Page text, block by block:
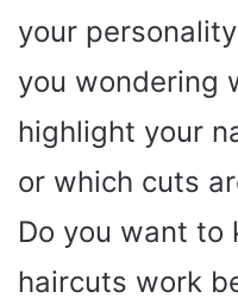
your
you wondering
highlight your
or which cuts
Do you want to
haircuts work